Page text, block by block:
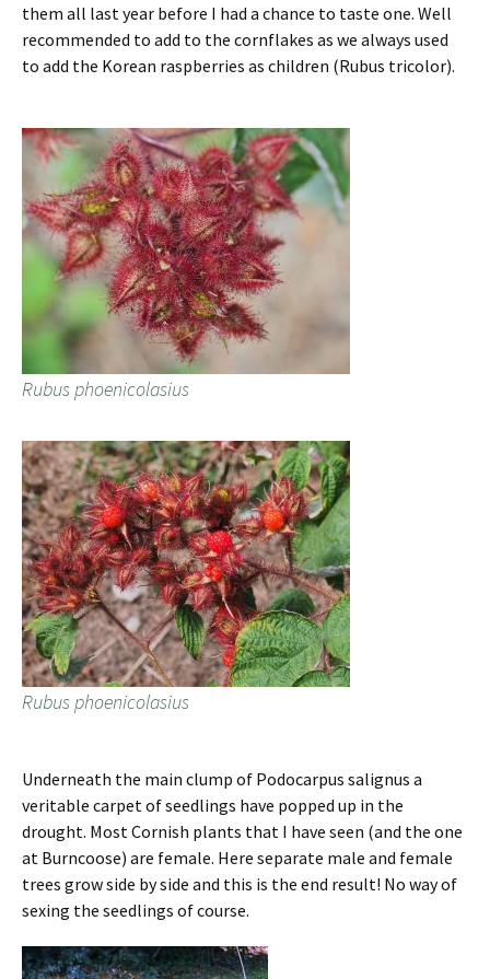
them all last year before I had a chance to taste one. Well
recommended to add to the cornflakes as we always used
to add the Korean raspberries as children (Rubus tricolor).
Rubus phoenicolasius
Rubus phoenicolasius
Underneath the main clump of Podocarpus salignus a
veritable carpet of seedlings have popped up in the
drought. Most Cornish plants that I have seen (and the one
at Burncoose) are female. Here separate male and female
trees grow side by side and this is the end result! No way of
sexing the seedlings of course.